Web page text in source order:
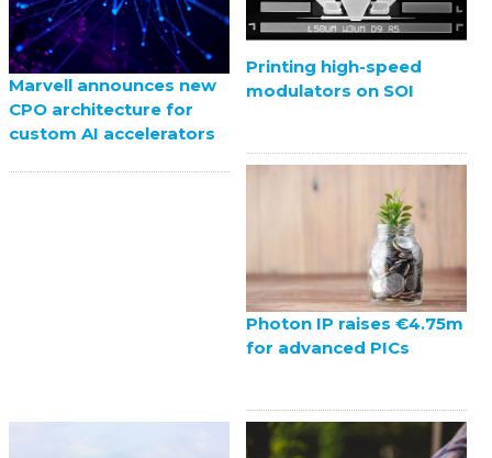
Marvell announces new
CPO architecture for
custom AI accelerators
Printing high-speed
modulators on SOI
Photon IP raises €4.75m
for advanced PICs